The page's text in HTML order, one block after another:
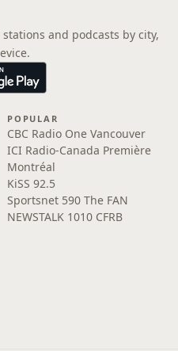
and podcasts by city,
POPULAR
CBC Radio One Vancouver
ICI Radio-Canada Première
Montréal
KiSS 92.5
Sportsnet 590 The FAN
NEWSTALK 1010 CFRB